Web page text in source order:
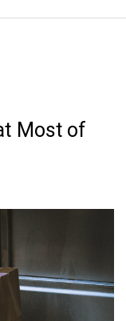
Most of